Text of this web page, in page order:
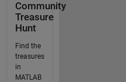
Community
Treasure
Hunt
Find the
treasures
in
MATLAB